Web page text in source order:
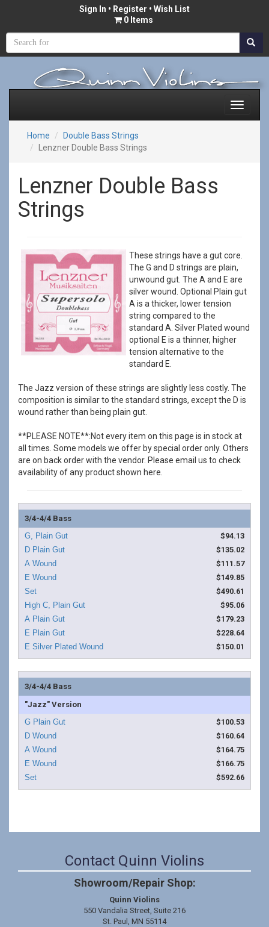
Sign In • Register • Wish List
0 Items
Home
Double Bass Strings
Lenzner Double Bass Strings
Lenzner Double Bass
Strings
These strings have a gut core.
The G and D strings are plain,
unwound gut. The A and E are
silver wound. Optional Plain gut
A is a thicker, lower tension
string compared to the
standard A. Silver Plated wound
optional E is a thinner, higher
tension alternative to the
standard E.
The Jazz version of these strings are slightly less costly. The
composition is similar to the standard strings, except the D is
wound rather than being plain gut.
**PLEASE NOTE**:Not every item on this page is in stock at
all times. Some models we offer by special order only. Others
are on back order with the vendor. Please email us to check
availability of any product shown here.
3/4-4/4 Bass
$94.13
$135.02
$111.57
$149.85
$490.61
$95.06
$179.23
$228.64
$150.01
3/4-4/4 Bass
"Jazz" Version
$100.53
$160.64
$164.75
$166.75
$592.66
Contact Quinn Violins
Showroom/Repair Shop:
Quinn Violins
550 Vandalia Street, Suite 216
St. Paul, MN 55114